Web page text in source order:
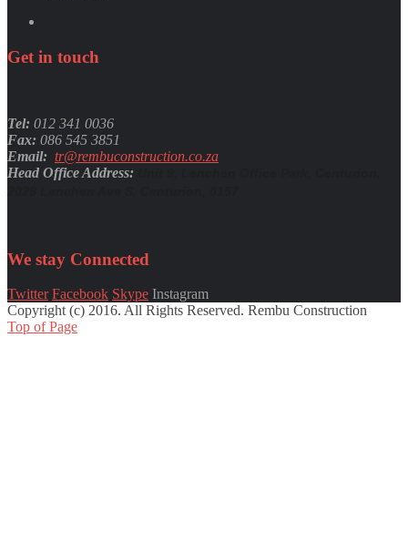
Get in touch
Tel: 012 341 0036
Fax: 086 545 3851
Email: tr@rembuconstruction.co.za
Head Office Address:
We stay Connected
Twitter Facebook Skype Instagram
Copyright (c) 2016. All Rights Reserved. Rembu Construction
Top of Page